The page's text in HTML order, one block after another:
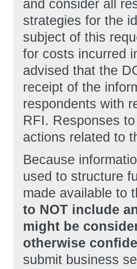
and consider all
strategies for the
subject of this
for costs incurred
advised that the
receipt of the
respondents with
RFI. Responses
actions related to
Because
used to structure
made available to
to NOT include
might be
otherwise
submit business